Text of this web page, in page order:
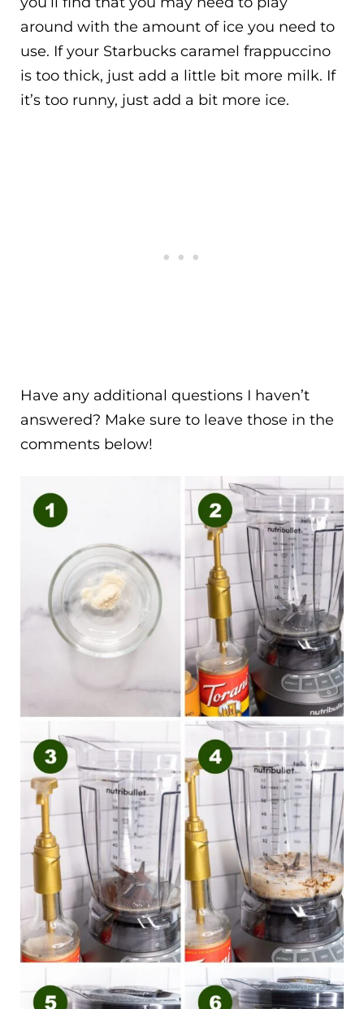
around with the amount of ice you need to
use. If your Starbucks caramel frappuccino
is too thick, just add a little bit more milk. If
it’s too runny, just add a bit more ice.
Have any additional questions I haven’t
answered? Make sure to leave those in the
comments below!